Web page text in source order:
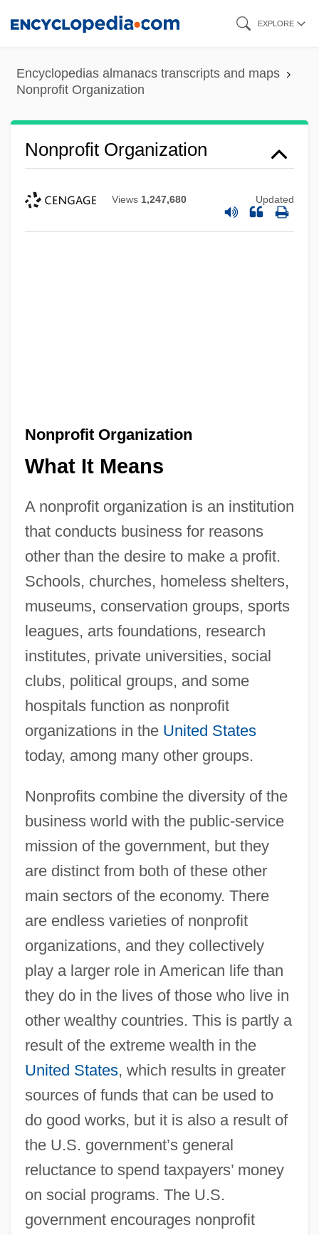
content
EXPLORE
Encyclopedias almanacs transcripts and maps
Nonprofit Organization
Nonprofit Organization
Views 1,247,680 Updated
Nonprofit Organization
What It Means
A nonprofit organization is an institution
that conducts business for reasons
other than the desire to make a profit.
Schools, churches, homeless shelters,
museums, conservation groups, sports
leagues, arts foundations, research
institutes, private universities, social
clubs, political groups, and some
hospitals function as nonprofit
organizations in the United States
today, among many other groups.
Nonprofits combine the diversity of the
business world with the public-service
mission of the government, but they
are distinct from both of these other
main sectors of the economy. There
are endless varieties of nonprofit
organizations, and they collectively
play a larger role in American life than
they do in the lives of those who live in
other wealthy countries. This is partly a
result of the extreme wealth in the
United States, which results in greater
sources of funds that can be used to
do good works, but it is also a result of
the U.S. government’s general
reluctance to spend taxpayers’ money
on social programs. The U.S.
government encourages nonprofit